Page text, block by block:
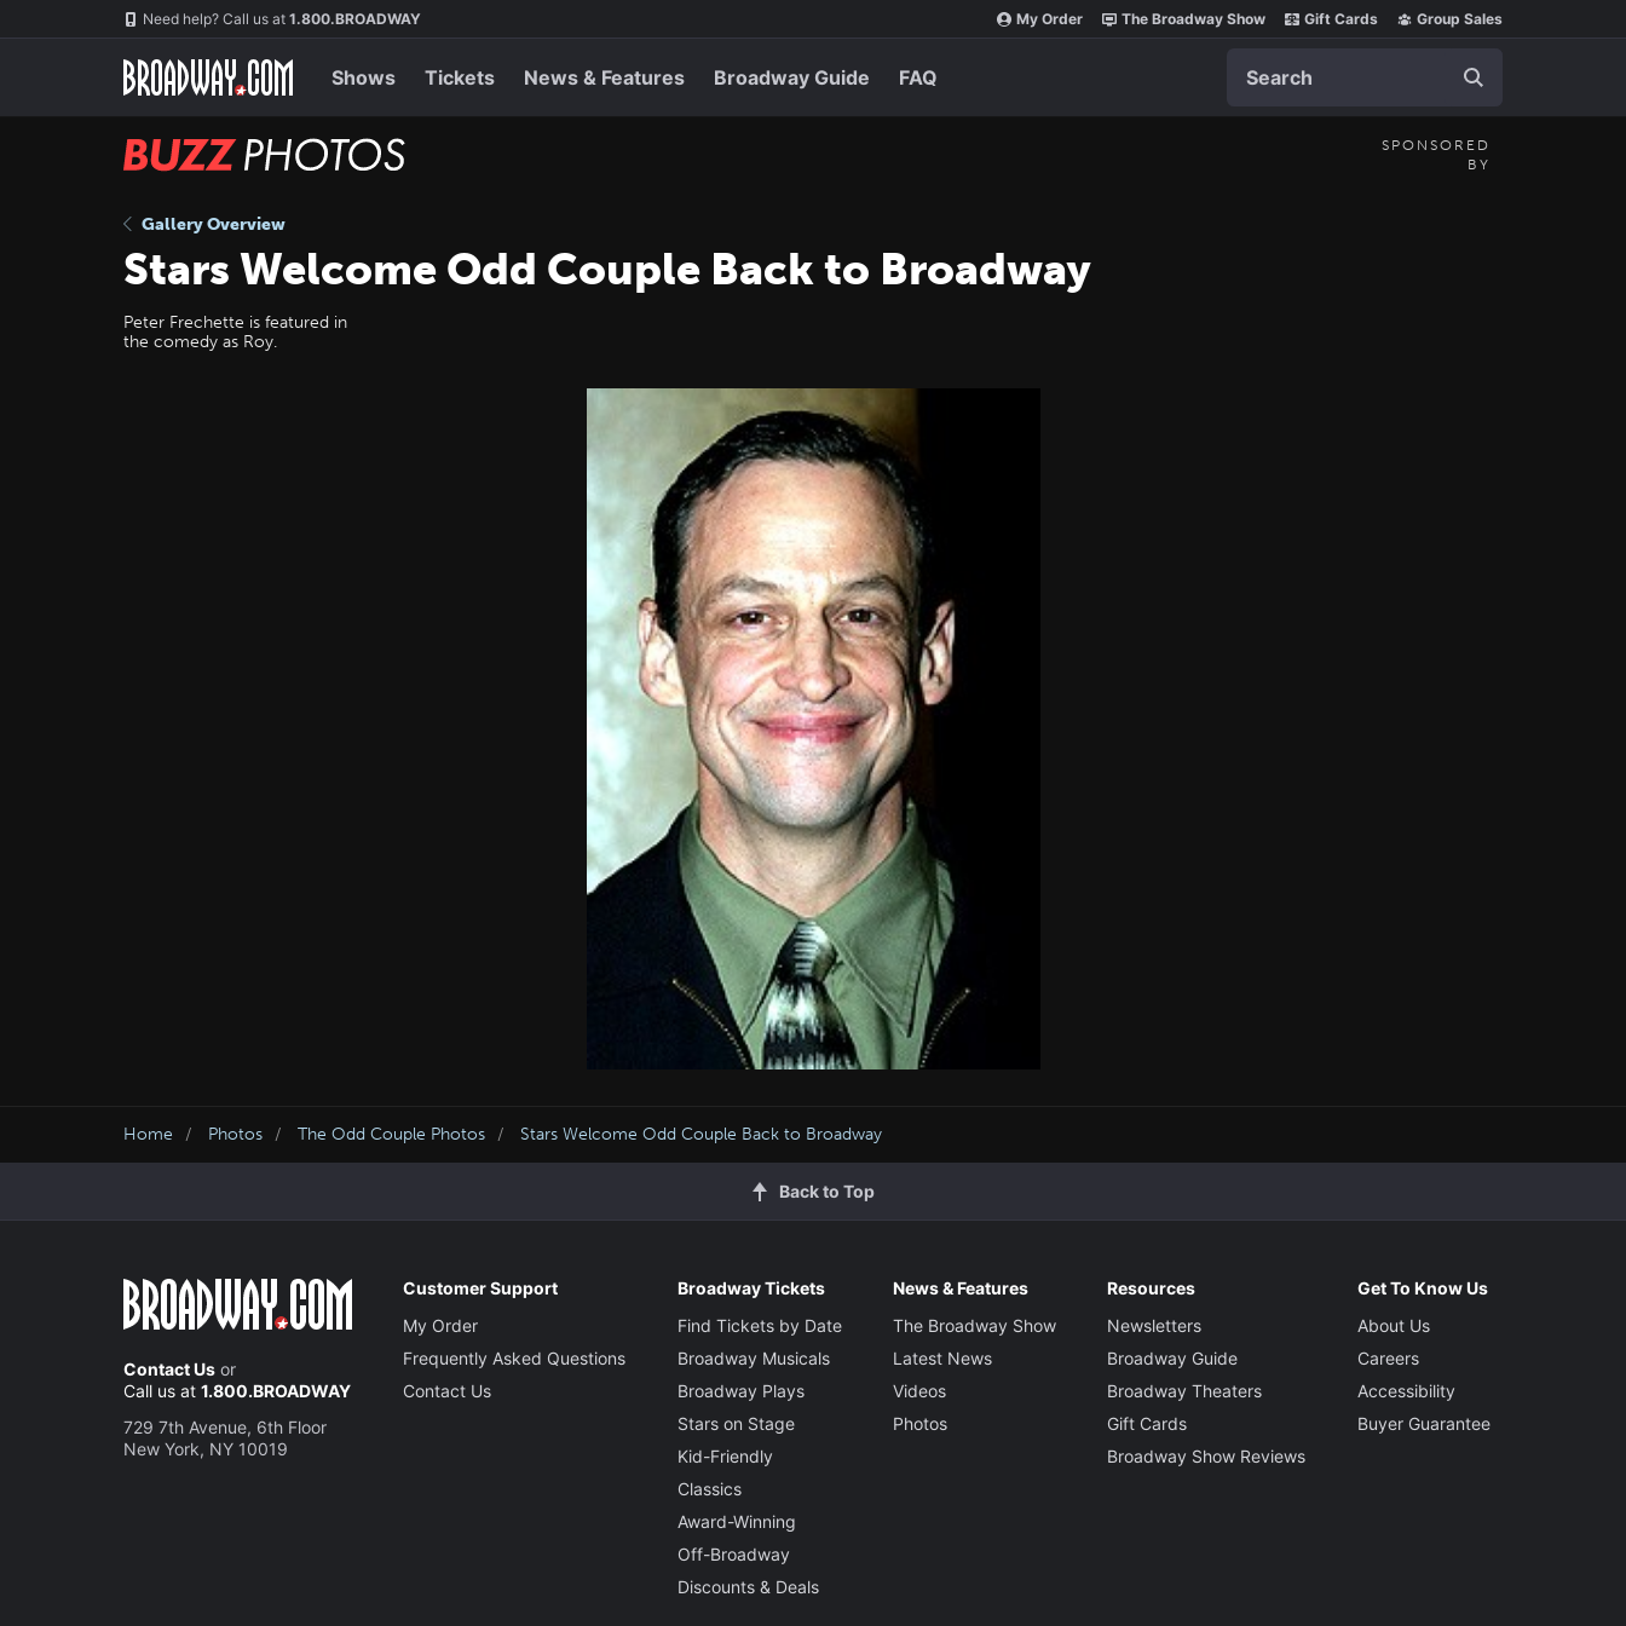
Need help? Call us at 1.800.BROADWAY My Order The Broadway Show Gift Cards Group Sales
Shows Tickets News & Features Broadway Guide FAQ
BUZZ
SPONSORED
BY
Gallery Overview
Stars Welcome Odd Couple Back to Broadway
Peter Frechette is featured in
the comedy as Roy.
Home Photos The Odd Couple Photos Stars Welcome Odd Couple Back to Broadway
Back to Top
Contact Us or
Call us at 1.800.BROADWAY
729 7th Avenue, 6th Floor
New York, NY 10019
Customer Support
My Order
Frequently Asked Questions
Contact Us
Broadway Tickets
Find Tickets by Date
Broadway Musicals
Broadway Plays
Stars on Stage
Kid-Friendly
Classics
Award-Winning
Off-Broadway
Discounts & Deals
News & Features
The Broadway Show
Latest News
Videos
Photos
Resources
Newsletters
Broadway Guide
Broadway Theaters
Gift Cards
Broadway Show Reviews
Get To Know Us
About Us
Careers
Accessibility
Buyer Guarantee